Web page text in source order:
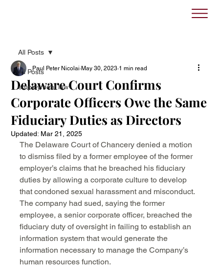
All Posts
employment law
All Posts
Delaware Court Confirms
Corporate Officers Owe the Same
Fiduciary Duties as Directors
Paul Peter Nicolai May 30, 2023 1 min read
Updated: Mar 21, 2025
The Delaware Court of Chancery denied a motion
to dismiss filed by a former employee of the former
employer’s claims that he breached his fiduciary
duties by allowing a corporate culture to develop
that condoned sexual harassment and misconduct.
The company had sued, saying the former
employee, a senior corporate officer, breached the
fiduciary duty of oversight in failing to establish an
information system that would generate the
information necessary to manage the Company’s
human resources function.